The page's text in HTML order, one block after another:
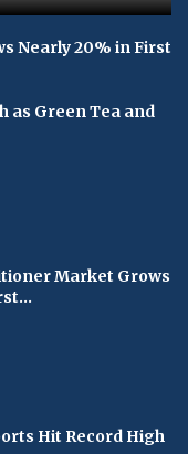
Nearly 20% in First
as Green Tea and
Market Grows
Hit Record High